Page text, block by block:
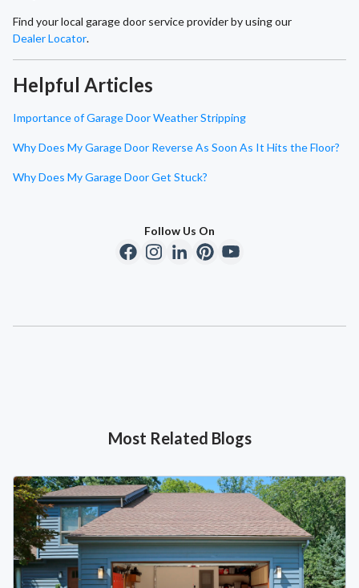
Find your local garage door service provider by using our
Dealer Locator.
Helpful Articles
Importance of Garage Door Weather Stripping
Why Does My Garage Door Reverse As Soon As It Hits the Floor?
Why Does My Garage Door Get Stuck?
Follow Us On
Most Related Blogs